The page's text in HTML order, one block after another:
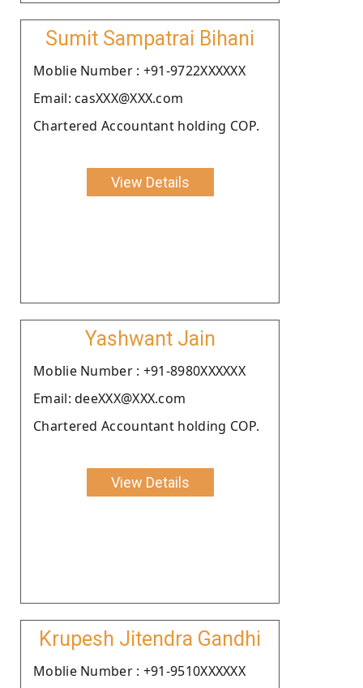
Sumit Sampatrai Bihani
Moblie Number : +91-9722XXXXXX
Email: casXXX@XXX.com
Chartered Accountant holding COP.
View Details
Yashwant Jain
Moblie Number : +91-8980XXXXXX
Email: deeXXX@XXX.com
Chartered Accountant holding COP.
View Details
Krupesh Jitendra Gandhi
Moblie Number : +91-9510XXXXXX